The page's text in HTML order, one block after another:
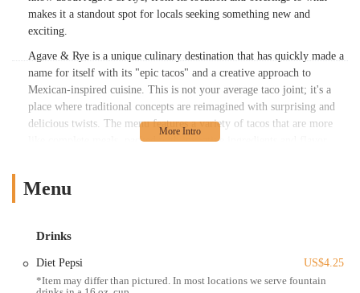
flavor– The consommé was oily and lacked
(especially if you’ve had great birria
elsewhere)Street Corn (Off the Cob)–
Served on the husk with cotija and chili–
Good presentation, missing a bit of
brightness– A squeeze of lime or pinch of
salt would’ve helpedCarne Asada Egg
mocktails• Taco Tuesday: Half-off margs,
$2.50 domestic cans• Whiskey Wednesday:
makes it a standout spot for locals seeking something new and
exciting.
Agave & Rye is a unique culinary destination that has quickly made a
name for itself with its "epic tacos" and a creative approach to
Mexican-inspired cuisine. This is not your average taco joint; it's a
place where traditional concepts are reimagined with surprising and
delicious twists. The menu features a variety of tacos that are more
like complete meals, packed with inventive ingredients and flavor
are as creative as the decor. For locals who enjoy a dynamic
top, high-energy vibe, making it an excellent choice for a celebration,
a fun night out with friends, or simply when you're in the mood for a
vibrant and memorable meal.
Menu
Drinks
Diet Pepsi
US$4.25
*Item may differ than pictured. In most locations we serve fountain